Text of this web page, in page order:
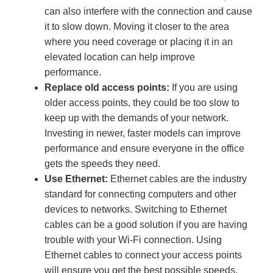
can also interfere with the connection and cause
it to slow down. Moving it closer to the area
where you need coverage or placing it in an
elevated location can help improve
performance.
Replace old access points: If you are using
older access points, they could be too slow to
keep up with the demands of your network.
Investing in newer, faster models can improve
performance and ensure everyone in the office
gets the speeds they need.
Use Ethernet: Ethernet cables are the industry
standard for connecting computers and other
devices to networks. Switching to Ethernet
cables can be a good solution if you are having
trouble with your Wi-Fi connection. Using
Ethernet cables to connect your access points
will ensure you get the best possible speeds.